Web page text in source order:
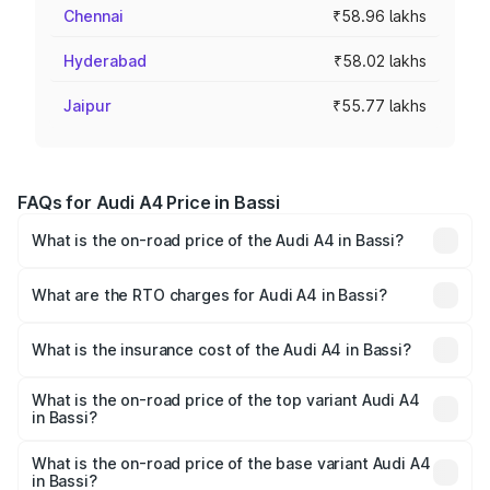
Chennai ₹58.96 lakhs
Hyderabad ₹58.02 lakhs
Jaipur ₹55.77 lakhs
FAQs for Audi A4 Price in Bassi
What is the on-road price of the Audi A4 in Bassi?
Lakhs and ₹55.83 Lakhs. On-road prices vary across cities
What are the RTO charges for Audi A4 in Bassi?
will be ₹5.36 lakhs.
What is the insurance cost of the Audi A4 in Bassi?
is ₹1.99 lakhs
What is the on-road price of the top variant Audi A4
in Bassi?
₹64.25 lakhs Lakh in Bassi.
What is the on-road price of the base variant Audi A4
in Bassi?